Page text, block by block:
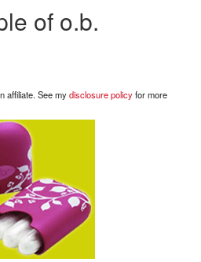
of o.b.
affiliate. See mydisclosure policyfor more